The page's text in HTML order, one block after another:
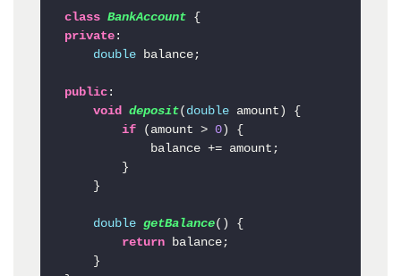
class BankAccount
private :
double balance;
public :
void
deposit( double amount )
{
if (amount > 0) {
double getBalance()
{
return balance;